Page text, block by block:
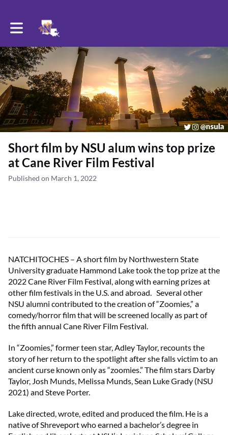
Toggle main navigation
Short film by NSU alum wins top prize
at Cane River Film Festival
Published on March 1, 2022
NATCHITOCHES – A short film by Northwestern State
University graduate Hammond Lake took the top prize at the
2022 Cane River Film Festival, along with earning prizes at
other film festivals in the U.S. and abroad. Several other
NSU alumni contributed to the creation of “Zoomies,” a
comedy/horror film that will be screened locally as part of
the fifth annual Cane River Film Festival.
In “Zoomies,” former teen star, Adley Taylor, recounts the
story of her return to the spotlight after she falls victim to an
ancient curse known only as “zoomies.” The film stars Darby
Taylor, Josh Munds, Melissa Munds, Sean Luke Grady (NSU
2021) and Steve Porter.
Lake directed, wrote, edited and produced the film. He is a
native of Shreveport who earned a bachelor’s degree in